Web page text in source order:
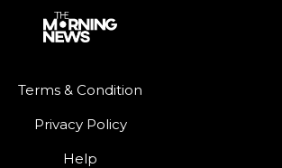
Terms & Condition
Privacy Policy
Help